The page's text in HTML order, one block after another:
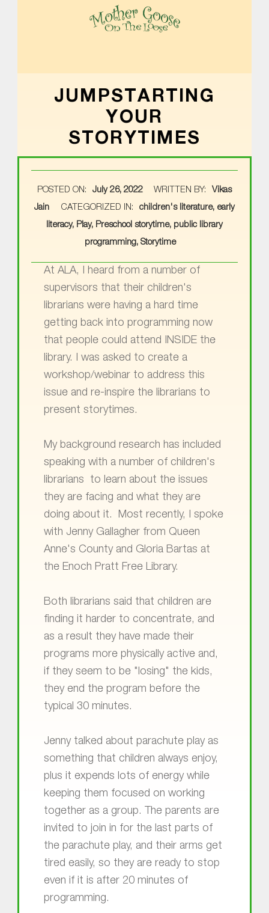
JUMPSTARTING
YOUR
STORYTIMES
POSTED ON: July 26, 2022 WRITTEN BY: Vikas
Jain CATEGORIZED IN: children's literature, early
literacy, Play, Preschool storytime, public library
programming, Storytime
At ALA, I heard from a number of
supervisors that their children's
librarians were having a hard time
getting back into programming now
that people could attend INSIDE the
library. I was asked to create a
workshop/webinar to address this
issue and re-inspire the librarians to
present storytimes.
My background research has included
speaking with a number of children's
librarians to learn about the issues
they are facing and what they are
doing about it. Most recently, I spoke
with Jenny Gallagher from Queen
Anne's County and Gloria Bartas at
the Enoch Pratt Free Library.
Both librarians said that children are
finding it harder to concentrate, and
as a result they have made their
programs more physically active and,
if they seem to be "losing" the kids,
they end the program before the
typical 30 minutes.
Jenny talked about parachute play as
something that children always enjoy,
plus it expends lots of energy while
keeping them focused on working
together as a group. The parents are
invited to join in for the last parts of
the parachute play, and their arms get
tired easily, so they are ready to stop
even if it is after 20 minutes of
programming.